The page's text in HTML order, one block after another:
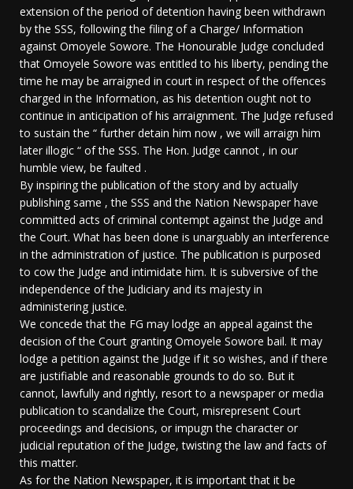
extension of the period of detention having been withdrawn
by the SSS, following the filing of a Charge/ Information
against Omoyele Sowore. The Honourable Judge concluded
that Omoyele Sowore was entitled to his liberty, pending the
time he may be arraigned in court in respect of the offences
charged in the Information, as his detention ought not to
continue in anticipation of his arraignment. The Judge refused
to sustain the “ further detain him now , we will arraign him
later illogic “ of the SSS. The Hon. Judge cannot , in our
humble view, be faulted .
By inspiring the publication of the story and by actually
publishing same , the SSS and the Nation Newspaper have
committed acts of criminal contempt against the Judge and
the Court. What has been done is unarguably an interference
in the administration of justice. The publication is purposed
to cow the Judge and intimidate him. It is subversive of the
independence of the Judiciary and its majesty in
administering justice.
We concede that the FG may lodge an appeal against the
decision of the Court granting Omoyele Sowore bail. It may
lodge a petition against the Judge if it so wishes, and if there
are justifiable and reasonable grounds to do so. But it
cannot, lawfully and rightly, resort to a newspaper or media
publication to scandalize the Court, misrepresent Court
proceedings and decisions, or impugn the character or
judicial reputation of the Judge, twisting the law and facts of
this matter.
As for the Nation Newspaper, it is important that it be